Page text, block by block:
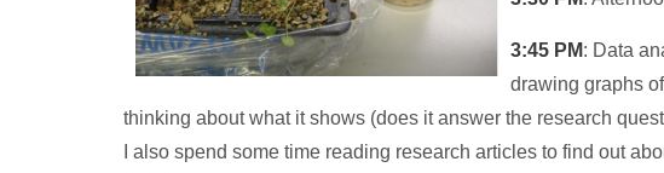
3:45 PM: Data
drawing graphs
thinking about what it shows (does it answer the research
I also spend some time reading research articles to find out